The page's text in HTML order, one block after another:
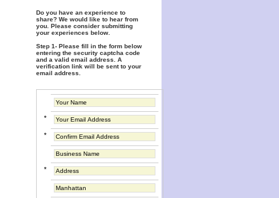
Do you have an experience to
share? We would like to hear from
you. Please consider submitting
your experiences below.
Step 1- Please fill in the form below
entering the security captcha code
and a valid email address. A
verification link will be sent to your
email address.
*
*
*